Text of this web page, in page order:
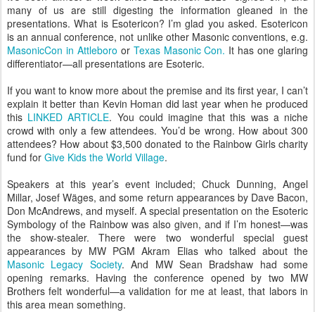
many of us are still digesting the information gleaned in the
presentations. What is Esotericon? I’m glad you asked. Esotericon
is an annual conference, not unlike other Masonic conventions, e.g.
MasonicCon in Attleboro or Texas Masonic Con. It has one glaring
differentiator—all presentations are Esoteric.
If you want to know more about the premise and its first year, I can’t
explain it better than Kevin Homan did last year when he produced
this LINKED ARTICLE. You could imagine that this was a niche
crowd with only a few attendees. You’d be wrong. How about 300
attendees? How about $3,500 donated to the Rainbow Girls charity
fund for Give Kids the World Village.
Speakers at this year’s event included; Chuck Dunning, Angel
Millar, Josef Wäges, and some return appearances by Dave Bacon,
Don McAndrews, and myself. A special presentation on the Esoteric
Symbology of the Rainbow was also given, and if I’m honest—was
the show-stealer. There were two wonderful special guest
appearances by MW PGM Akram Elias who talked about the
Masonic Legacy Society. And MW Sean Bradshaw had some
opening remarks. Having the conference opened by two MW
Brothers felt wonderful—a validation for me at least, that labors in
this area mean something.